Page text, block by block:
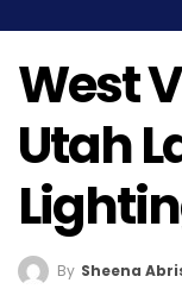
West
Utah
By Sheena